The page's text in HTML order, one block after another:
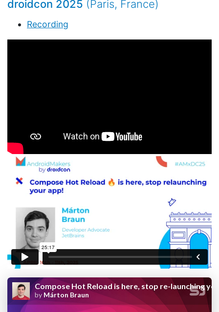
droidcon 2025 (Paris, France)
Recording